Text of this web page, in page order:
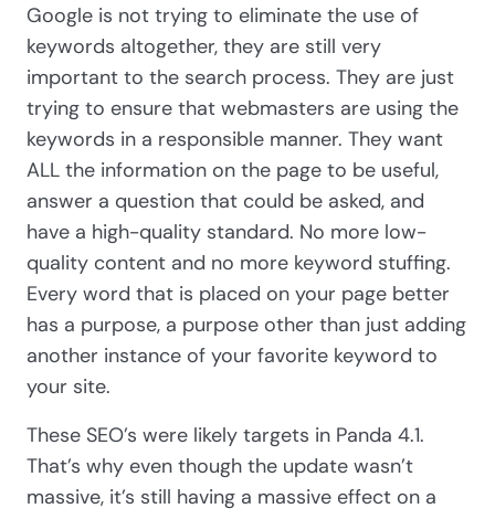
Google is not trying to eliminate the use of
keywords altogether, they are still very
important to the search process. They are just
trying to ensure that webmasters are using the
keywords in a responsible manner. They want
ALL the information on the page to be useful,
answer a question that could be asked, and
have a high-quality standard. No more low-
quality content and no more keyword stuffing.
Every word that is placed on your page better
has a purpose, a purpose other than just adding
another instance of your favorite keyword to
your site.
These SEO’s were likely targets in Panda 4.1.
That’s why even though the update wasn’t
massive, it’s still having a massive effect on a